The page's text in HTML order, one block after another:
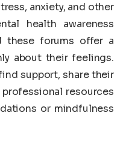
anxiety, and other
health awareness
these forums offer a
about their feelings.
support, share their
resources
or mindfulness